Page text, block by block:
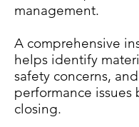
management.
A comprehensive
helps identify
safety concerns,
performance issues
closing.